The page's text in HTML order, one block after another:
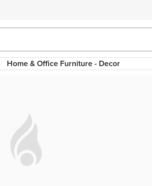
Home & Office Furniture - Decor